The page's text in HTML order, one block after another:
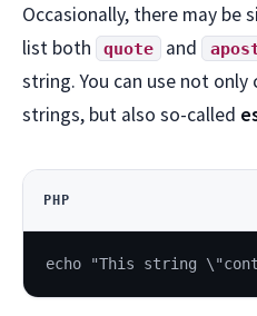
Occasionally, there may be
list both
quote and
string. You can use not
strings, but also so-called
PHP
echo "This string